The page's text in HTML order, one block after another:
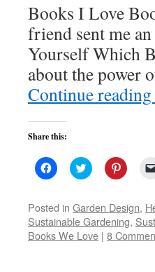
Books I Love
friend sent me
Yourself Which
about the power
Continue reading
Share this:
Click
to
Facebook
(Opens
in
new
window)
Click
to
Twitter
(Opens
in
new
window)
Click
to
Pinterest
(Opens
in
new
Posted in Garden Design,
Sustainable Gardening,
Books We Love | 8